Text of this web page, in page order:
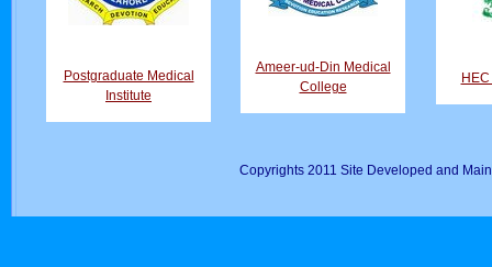
Postgraduate Medical
Institute
Ameer-ud-Din Medical
College
Copyrights 2011 Site Developed and